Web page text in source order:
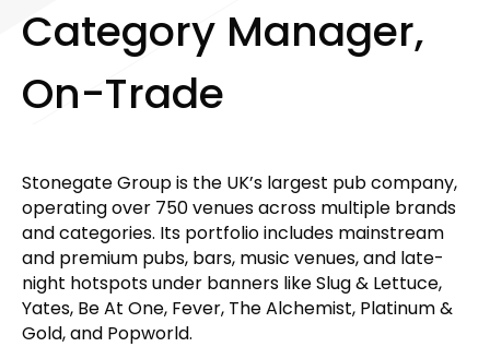
Category Manager,
On-Trade
Stonegate Group is the UK’s largest pub company,
operating over 750 venues across multiple brands
and categories. Its portfolio includes mainstream
and premium pubs, bars, music venues, and late-
night hotspots under banners like Slug & Lettuce,
Yates, Be At One, Fever, The Alchemist, Platinum &
Gold, and Popworld.